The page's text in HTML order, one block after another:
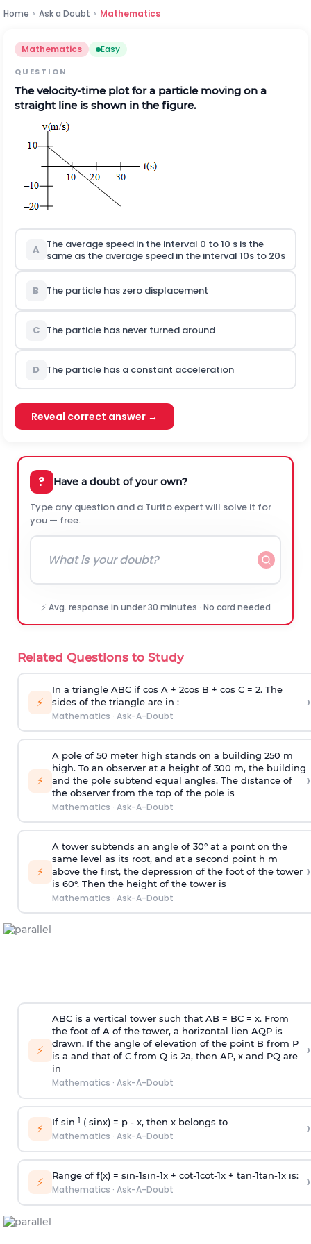
Home › Ask a Doubt › Mathematics
Mathematics Easy
QUESTION
The velocity-time plot for a particle moving on a
straight line is shown in the figure.
A
The average speed in the interval 0 to 10 s is the
same as the average speed in the interval 10s to 20s
B The particle has zero displacement
C The particle has never turned around
D The particle has a constant acceleration
Reveal correct answer →
? Have a doubt of your own?
Type any question and a Turito expert will solve it for
you — free.
⚡ Avg. response in under 30 minutes · No card needed
Related Questions to Study
⚡
In a triangle ABC if cos A + 2cos B + cos C = 2. The
sides of the triangle are in :
Mathematics · Ask-A-Doubt
›
⚡
A pole of 50 meter high stands on a building 250 m
high. To an observer at a height of 300 m, the building
and the pole subtend equal angles. The distance of
the observer from the top of the pole is
Mathematics · Ask-A-Doubt
›
⚡
A tower subtends an angle of 30° at a point on the
same level as its root, and at a second point h m
above the first, the depression of the foot of the tower
is 60°. Then the height of the tower is
Mathematics · Ask-A-Doubt
›
⚡
ABC is a vertical tower such that AB = BC = x. From
the foot of A of the tower, a horizontal lien AQP is
drawn. If the angle of elevation of the point B from P
is a and that of C from Q is 2a, then AP, x and PQ are
in
Mathematics · Ask-A-Doubt
›
⚡ If sin-1 ( sinx) = p- x, then x belongs to
Mathematics · Ask-A-Doubt ›
⚡ Range of f(x) = sin-1sin-1x + cot-1cot-1x + tan-1tan-1x is:
Mathematics · Ask-A-Doubt ›